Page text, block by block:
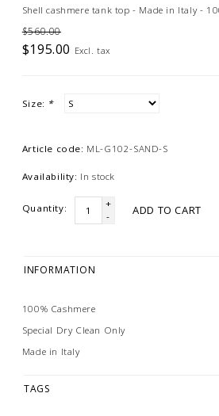
Shell cashmere tank top - Made in Italy -
$560.00
$195.00 Excl. tax
Size: *
Article code: ML-G102-SAND-S
Availability: In stock
Quantity:
+
-
ADD TO CART
INFORMATION
100% Cashmere
Special Dry Clean Only
Made in Italy
TAGS